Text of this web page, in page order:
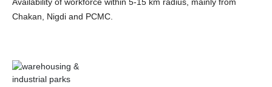
Chakan, Nigdi and PCMC.